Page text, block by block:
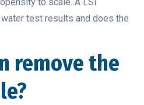
test results and does the
remove the